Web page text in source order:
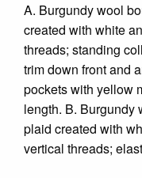
A. Burgundy wool
created with white
threads; standing
trim down front and
pockets with yellow
length. B. Burgundy
plaid created with
vertical threads;